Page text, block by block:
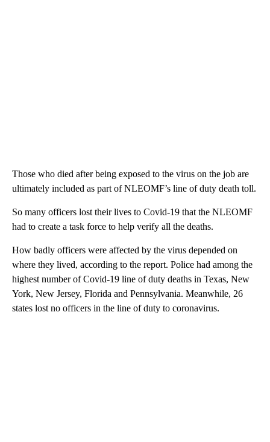
Those who died after being exposed to the virus on the job are
ultimately included as part of NLEOMF’s line of duty death toll.
So many officers lost their lives to Covid-19 that the NLEOMF
had to create a task force to help verify all the deaths.
How badly officers were affected by the virus depended on
where they lived, according to the report. Police had among the
highest number of Covid-19 line of duty deaths in Texas, New
York, New Jersey, Florida and Pennsylvania. Meanwhile, 26
states lost no officers in the line of duty to coronavirus.